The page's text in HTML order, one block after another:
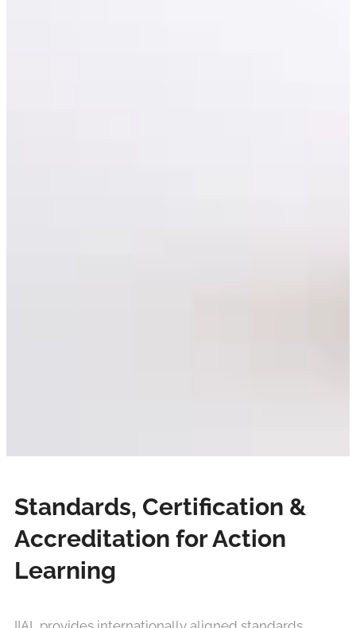
Standards, Certification &
Accreditation for Action
Learning